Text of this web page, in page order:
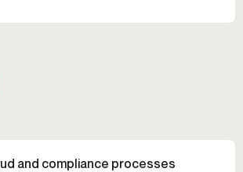
and compliance processes